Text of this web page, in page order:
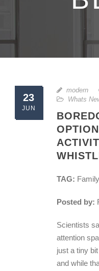
23
JUN
modern
Whats
TAG:
Posted by:
Scientists
attention
just a tiny
and while